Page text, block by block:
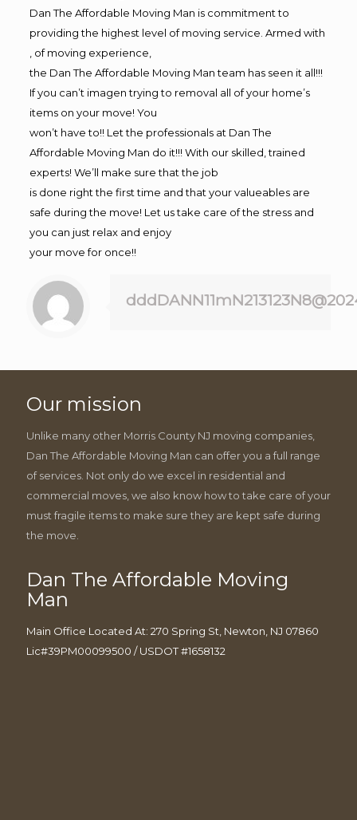
Dan The Affordable Moving Man is commitment to
providing the highest level of moving service. Armed with
, of moving experience,
the Dan The Affordable Moving Man team has seen it all!!!
If you can’t imagen trying to removal all of your home’s
items on your move! You
won’t have to!! Let the professionals at Dan The
Affordable Moving Man do it!!! With our skilled, trained
experts! We’ll make sure that the job
is done right the first time and that your valueables are
safe during the move! Let us take care of the stress and
you can just relax and enjoy
your move for once!!
Our mission
Unlike many other Morris County NJ moving companies,
Dan The Affordable Moving Man can offer you a full range
of services. Not only do we excel in residential and
commercial moves, we also know how to take care of your
must fragile items to make sure they are kept safe during
the move.
Dan The Affordable Moving
Man
Main Office Located At: 270 Spring St, Newton, NJ 07860
Lic#39PM00099500 / USDOT #1658132